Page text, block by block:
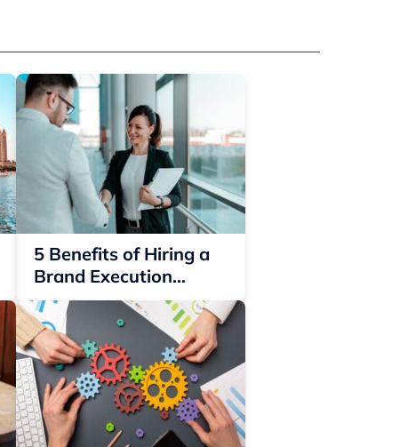
5 Benefits of Hiring a
Brand Execution
Representative